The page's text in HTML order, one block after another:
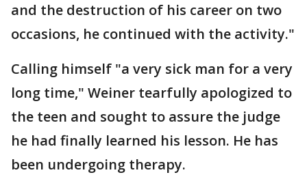
and the destruction of his career on two
occasions, he continued with the activity."
Calling himself "a very sick man for a very
long time," Weiner tearfully apologized to
the teen and sought to assure the judge
he had finally learned his lesson. He has
been undergoing therapy.